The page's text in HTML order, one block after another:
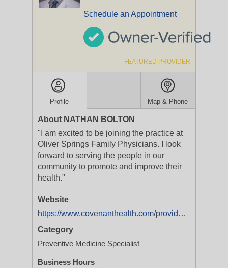
Schedule an Appointment
FEATURED PROVIDER
Profile Map & Phone
About NATHAN BOLTON
"I am excited to be joining the practice at
Oliver Springs Family Physicians. I look
forward to serving the people in our
community to promote and improve their
health."
Website
https://www.covenanthealth.com/provider/17765-nathan-bolton/
Category
Preventive Medicine Specialist
Business Hours